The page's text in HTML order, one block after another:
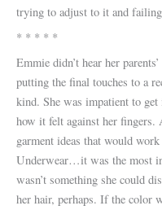
trying to adjust to it and
* * * * *
Emmie didn’t hear her
putting the final touches to a
kind. She was impatient to get
how it felt against her
garment ideas that would
Underwear…it was the most
wasn’t something she could
her hair, perhaps. If the color